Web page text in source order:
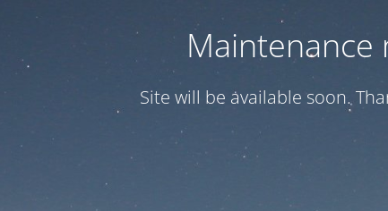
Maintenance
Site will be available soon.